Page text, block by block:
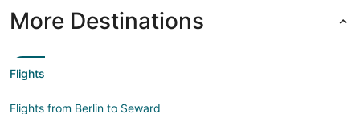
More Destinations
Flights
Flights from Berlin to Seward